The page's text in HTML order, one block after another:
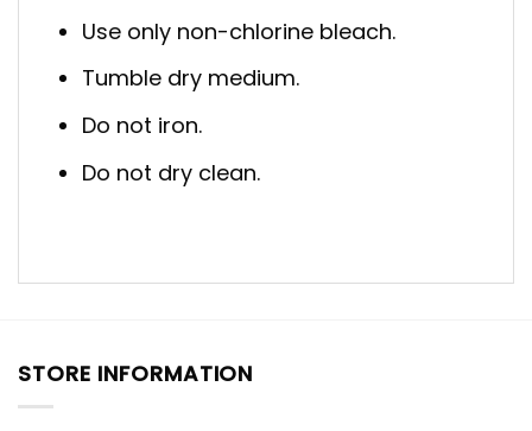
Use only non-chlorine bleach.
Tumble dry medium.
Do not iron.
Do not dry clean.
STORE INFORMATION